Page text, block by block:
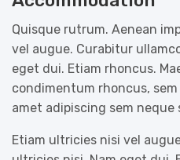
Quisque rutrum. Aenean
vel augue. Curabitur
eget dui. Etiam rhoncus.
condimentum rhoncus,
amet adipiscing sem neque
Etiam ultricies nisi vel